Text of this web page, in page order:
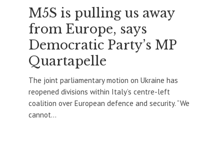
M5S is pulling us away
from Europe, says
Democratic Party’s MP
Quartapelle
The joint parliamentary motion on Ukraine has
reopened divisions within Italy’s centre-left
coalition over European defence and security. “We
cannot...